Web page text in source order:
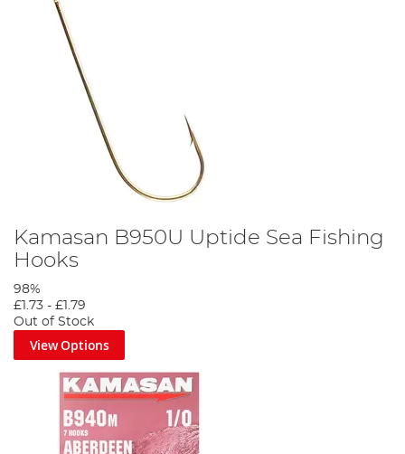
Kamasan B950U Uptide Sea Fishing
Hooks
98%
£1.73 - £1.79
Out of Stock
View Options